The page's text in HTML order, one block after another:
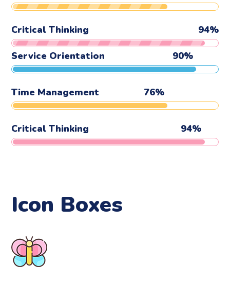
Critical Thinking 94%
Service Orientation 90%
Time Management 76%
Critical Thinking 94%
Icon Boxes